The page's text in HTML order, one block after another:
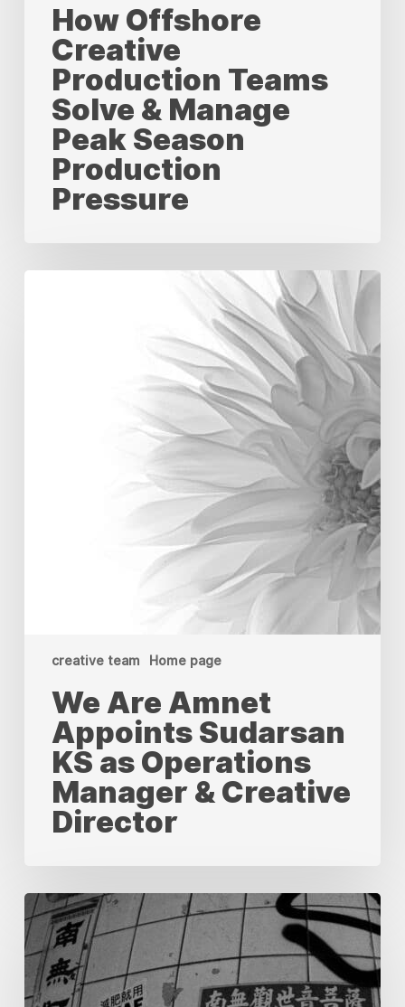
How Offshore
Creative
Production Teams
Solve & Manage
Peak Season
Production
Pressure
creative team Home page
We Are Amnet
Appoints Sudarsan
KS as Operations
Manager & Creative
Director
Localization
vs.
Translation:
Understanding
the
Key
Differences